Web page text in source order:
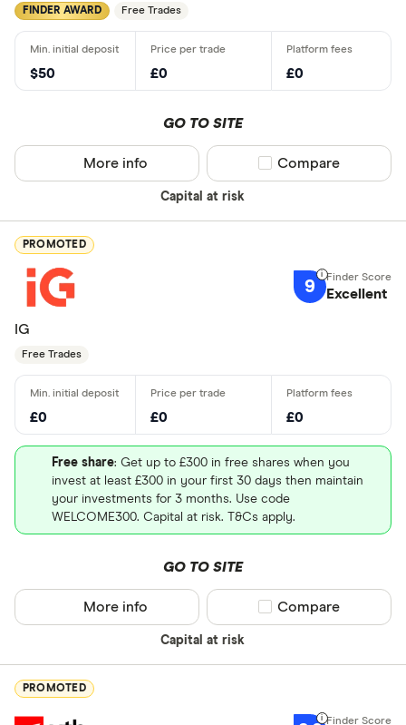
FINDER AWARD Free Trades
$50 £0 £0
GO TO SITE
Capital at risk
More info Compare product
Compare
PROMOTED
9 Excellent
IG
Free Trades
£0 £0 £0
Free share: Get up to £300 in free shares when you
invest at least £300 in your first 30 days then maintain
your investments for 3 months. Use code
WELCOME300. Capital at risk. T&Cs apply.
GO TO SITE
Capital at risk
More info Compare product
Compare
PROMOTED